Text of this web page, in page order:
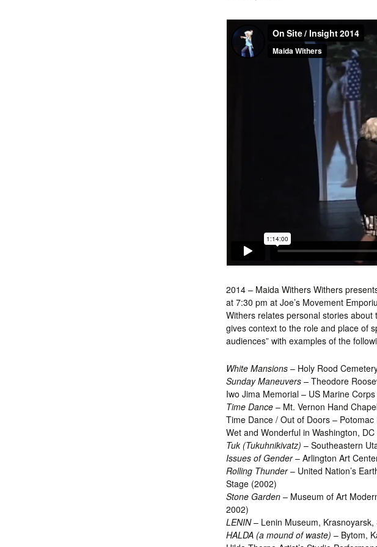
2014 – Maida Withers Withers
at 7:30 pm at Joe’s Movement
Withers relates personal stories
gives context to the role and place of
audiences” with examples of the
White Mansions – Holy Rood
Sunday Maneuvers – Theodore
Iwo Jima Memorial – US Marine
Time Dance – Mt. Vernon Hand
Time Dance / Out of Doors –
Wet and Wonderful in Washington,
Tuk (Tukuhnikivatz) – Southeastern
Issues of Gender– Arlington Art
Rolling Thunder– United Nation’s
Stage (2002)
Stone Garden – Museum of Art
2002)
LENIN– Lenin Museum, Krasnoyarsk,
HALDA (a mound of waste) – Bytom,